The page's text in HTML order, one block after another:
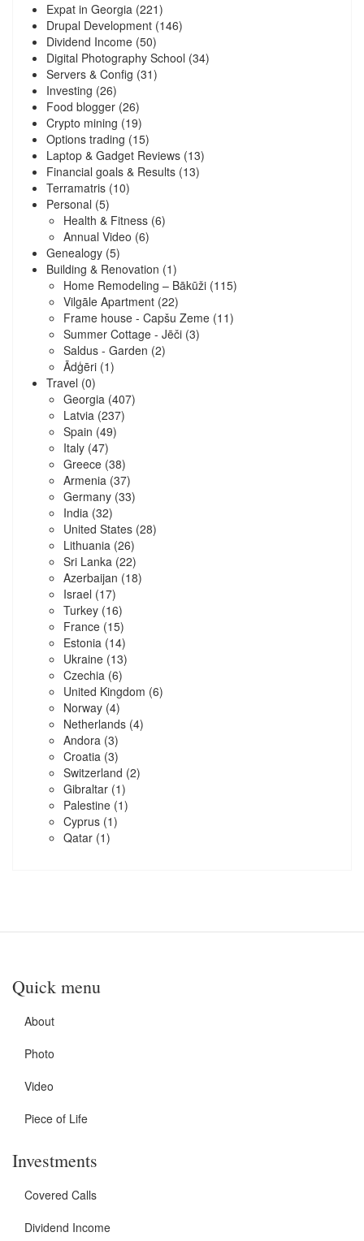
Expat in Georgia (221)
Drupal Development (146)
Dividend Income (50)
Digital Photography School (34)
Servers & Config (31)
Investing (26)
Food blogger (26)
Crypto mining (19)
Options trading (15)
Laptop & Gadget Reviews (13)
Financial goals & Results (13)
Terramatris (10)
Personal (5)
Health & Fitness (6)
Annual Video (6)
Genealogy (5)
Building & Renovation (1)
Home Remodeling – Bākūži (115)
Vilgāle Apartment (22)
Frame house - Capšu Zeme (11)
Summer Cottage - Jēči (3)
Saldus - Garden (2)
Ādģēri (1)
Travel (0)
Georgia (407)
Latvia (237)
Spain (49)
Italy (47)
Greece (38)
Armenia (37)
Germany (33)
India (32)
United States (28)
Lithuania (26)
Sri Lanka (22)
Azerbaijan (18)
Israel (17)
Turkey (16)
France (15)
Estonia (14)
Ukraine (13)
Czechia (6)
United Kingdom (6)
Norway (4)
Netherlands (4)
Andora (3)
Croatia (3)
Switzerland (2)
Gibraltar (1)
Palestine (1)
Cyprus (1)
Qatar (1)
Quick menu
About
Photo
Video
Piece of Life
Investments
Covered Calls
Dividend Income